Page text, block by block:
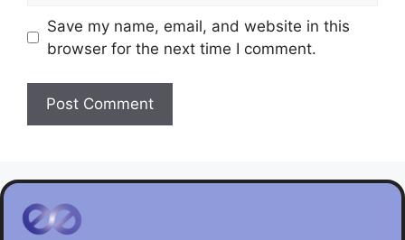
Save my name, email, and website in this
browser for the next time I comment.